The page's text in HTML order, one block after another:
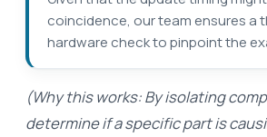
coincidence, our team ensures a
hardware check to pinpoint the
(Why this works: By isolating
determine if a specific part is